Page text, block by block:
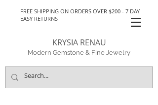
FREE SHIPPING ON ORDERS OVER $200 - 7 DAY
EASY RETURNS
KRYSIA RENAU
Modern Gemstone & Fine Jewelry